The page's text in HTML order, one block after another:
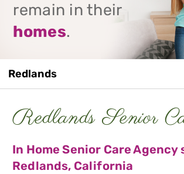
remain in their
homes.
Redlands
Navigation
Redlands Senior
In Home Senior Care Agency
Redlands, California